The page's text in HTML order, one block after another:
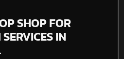
SHOP FOR
IN